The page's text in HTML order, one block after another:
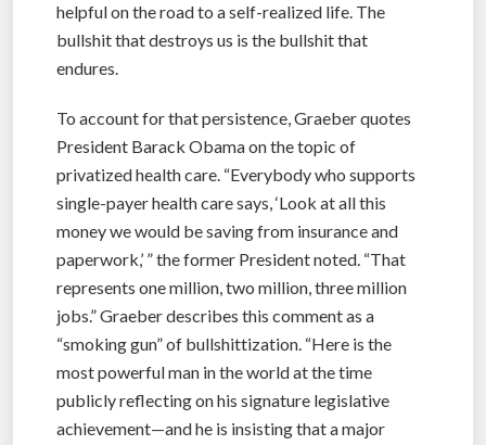
helpful on the road to a self-realized life. The
bullshit that destroys us is the bullshit that
endures.
To account for that persistence, Graeber quotes
President Barack Obama on the topic of
privatized health care. “Everybody who supports
single-payer health care says, ‘Look at all this
money we would be saving from insurance and
paperwork,’ ” the former President noted. “That
represents one million, two million, three million
jobs.” Graeber describes this comment as a
“smoking gun” of bullshittization. “Here is the
most powerful man in the world at the time
publicly reflecting on his signature legislative
achievement—and he is insisting that a major